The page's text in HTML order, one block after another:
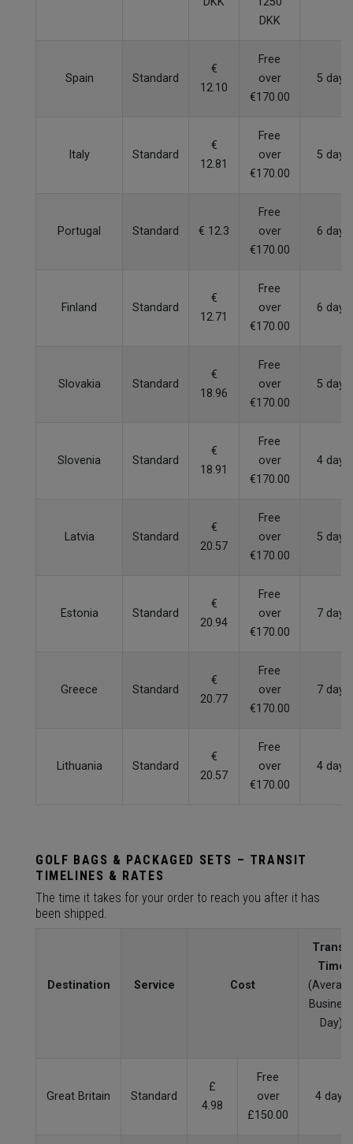
DKK
Spain Standard
€
12.10
Free
over
€170.00
5 days
Italy Standard
€
12.81
Free
over
€170.00
5 days
Portugal Standard € 12.3
Free
over
€170.00
6 days
Finland Standard
€
12.71
Free
over
€170.00
6 days
Slovakia Standard
€
18.96
Free
over
€170.00
5 days
Slovenia Standard
€
18.91
Free
over
€170.00
4 days
Latvia Standard
€
20.57
Free
over
€170.00
5 days
Estonia Standard
€
20.94
Free
over
€170.00
7 days
Greece Standard
€
20.77
Free
over
€170.00
7 days
Lithuania Standard
€
20.57
Free
over
€170.00
4 days
GOLF BAGS & PACKAGED SETS – TRANSIT
TIMELINES & RATES
The time it takes for your order to reach you after it has
been shipped.
Destination Service Cost
Transit
Time
Business
Day)
Great Britain Standard
£
4.98
Free
over
£150.00
4 days